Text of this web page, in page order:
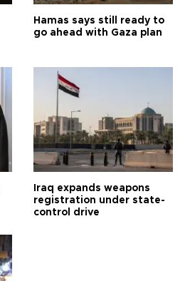
Hamas says still ready to
go ahead with Gaza plan
Iraq expands weapons
registration under state-
control drive